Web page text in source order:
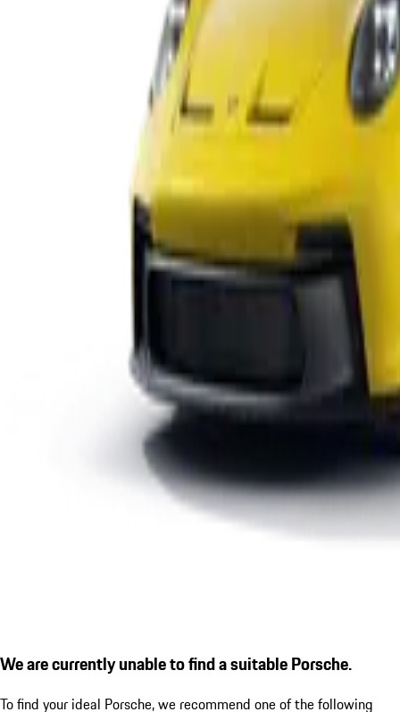
We are currently unable to find a suitable Porsche.
To find your ideal Porsche, we recommend one of the following